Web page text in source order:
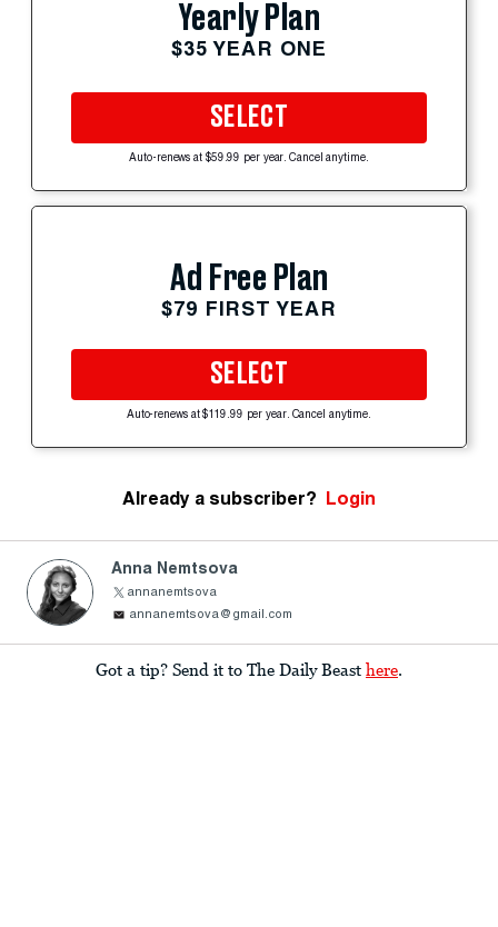
Yearly Plan
$35 YEAR ONE
SELECT
Auto-renews at $59.99 per year. Cancel anytime.
Ad Free Plan
$79 FIRST YEAR
SELECT
Auto-renews at $119.99 per year. Cancel anytime.
Already a subscriber? Login
Anna Nemtsova
annanemtsova
annanemtsova@gmail.com
Got a tip? Send it to The Daily Beast here.